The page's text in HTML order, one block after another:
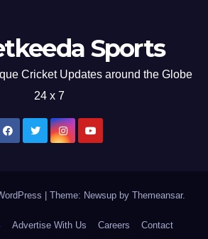
Sports
Cricket Updates around the Globe
24 x 7
Theme: Newsup by Themeansar.
Advertise With Us Careers Contact